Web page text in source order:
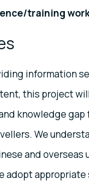
training
information
this project
knowledge gap
We
and overseas
adopt